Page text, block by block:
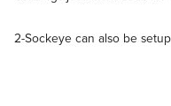
2-Sockeye can also be